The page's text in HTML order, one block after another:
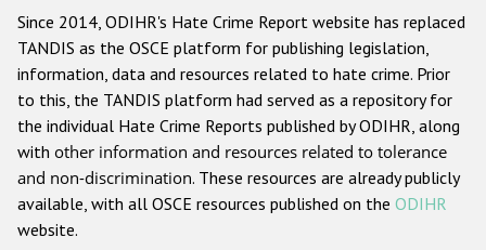
Anti-Semitic hate crime
Anti-Muslim hate crime
Anti-Christian hate crime
Other hate crime based on religion or belief
Gender-based hate crime
Since 2014, ODIHR's Hate Crime Report website has replaced
TANDIS as the OSCE platform for publishing legislation,
information, data and resources related to hate crime. Prior
to this, the TANDIS platform had served as a repository for
the individual Hate Crime Reports published by ODIHR, along
with other information and resources related to tolerance
and non-discrimination. These resources are already publicly
available, with all OSCE resources published on the ODIHR
website.